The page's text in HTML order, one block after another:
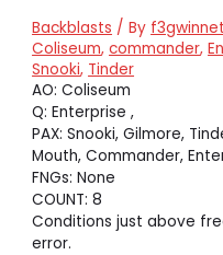
Backblasts / By
Coliseum,commander,
Snooki, Tinder
AO: Coliseum
Q: Enterprise ,
PAX: Snooki, Gilmore,
Mouth, Commander,
FNGs: None
COUNT: 8
Conditions just above
error.